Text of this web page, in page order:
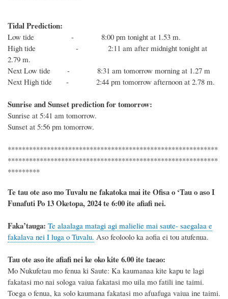
Tidal Prediction:
Low tide - 8:00 pm tonight at 1.53 m.
High tide - 2:11 am after midnight tonight at
2.79 m.
Next Low tide - 8:31 am tomorrow morning at 1.27 m
Next High tide - 2:44 pm tomorrow afternoon at 2.78 m.
Sunrise and Sunset prediction for tomorrow:
Sunrise at 5:41 am tomorrow.
Sunset at 5:56 pm tomorrow.
***********************************************************
***********************************************************
*********
Te tau ote aso mo Tuvalu ne fakatoka mai ite Ofisa o ‘Tau o aso I
Funafuti Po 13 Oketopa, 2024 te 6:00 ite afiafi nei.
Faka’tauga: Te alaalaga matagi agi malielie mai saute- saegalaa e
fakalava nei I luga o Tuvalu. Aso feoloolo ka aofia ei tou atufenua.
Tau ote aso ite afiafi nei ke oko kite 6.00 ite taeao:
Mo Nukufetau mo fenua ki Saute: Ka kaumanaa kite kapu te lagi
fakatasi mo nai sologa vaiua fakatasi mo uila mo fatili ine taimi.
Toega o fenua, ka solo kaumana fakatasi mo afuafuga vaiua ine taimi.